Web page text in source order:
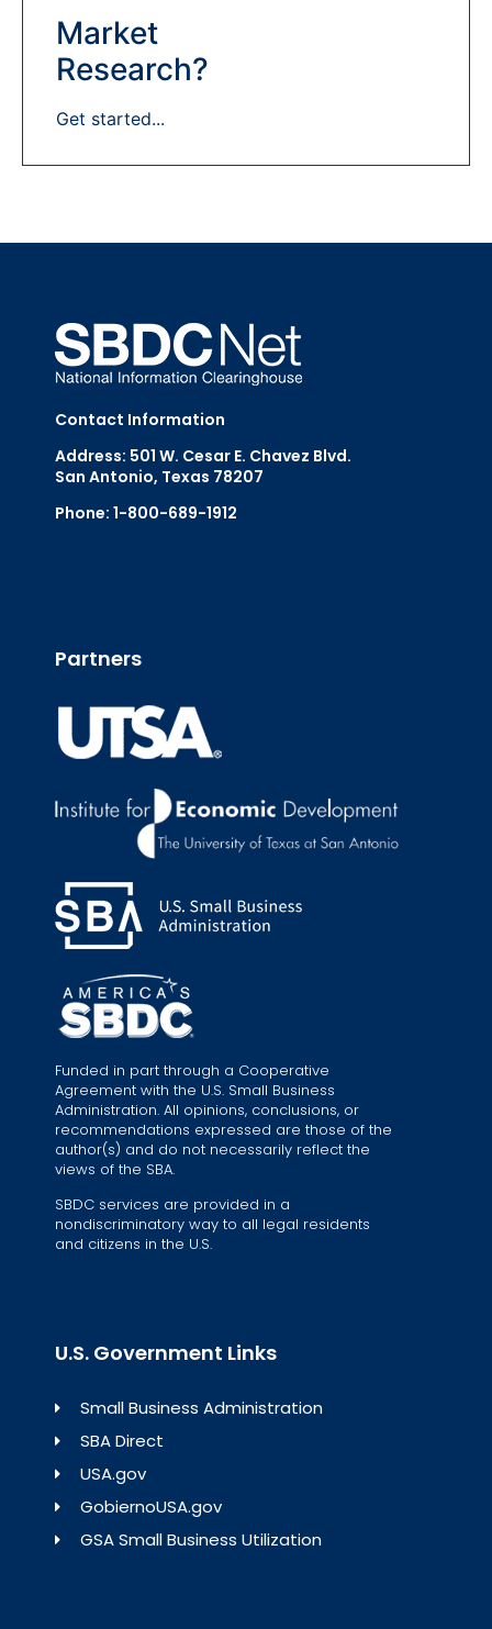
Market
Research?
Get started...
Contact Information
Address: 501 W. Cesar E. Chavez Blvd.
San Antonio, Texas 78207
Phone: 1-800-689-1912
Partners
Funded in part through a Cooperative
Agreement with the U.S. Small Business
Administration. All opinions, conclusions, or
recommendations expressed are those of the
author(s) and do not necessarily reflect the
views of the SBA.
SBDC services are provided in a
nondiscriminatory way to all legal residents
and citizens in the U.S.
U.S. Government Links
Small Business Administration
SBA Direct
USA.gov
GobiernoUSA.gov
GSA Small Business Utilization